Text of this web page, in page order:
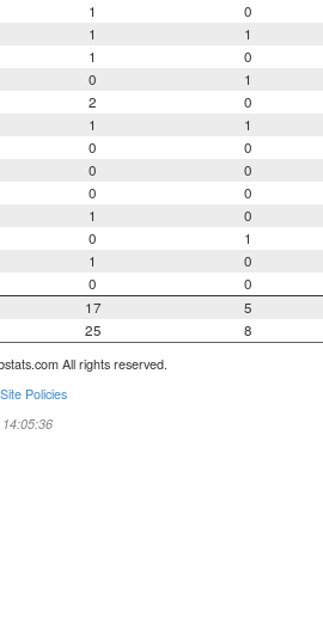
1 0
1 1
1 0
0 1
2 0
1 1
0 0
0 0
0 0
1 0
0 1
1 0
0 0
17 5
25 8
All rights reserved.
Policies